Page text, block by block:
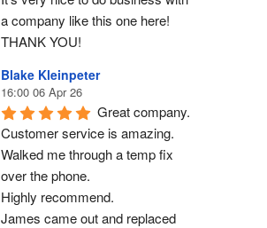
a company like this one here!
THANK YOU!
Blake Kleinpeter
16:00 06 Apr 26
Great company.
Customer service is amazing.
Walked me through a temp fix
over the phone.
Highly recommend.
James came out and replaced